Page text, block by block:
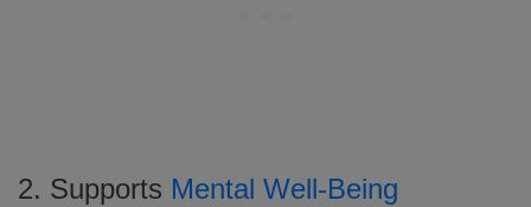
2. Supports Mental Well-Being